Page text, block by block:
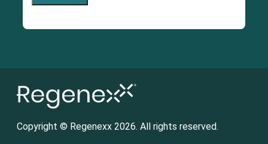
Copyright © Regenexx 2026. All rights reserved.